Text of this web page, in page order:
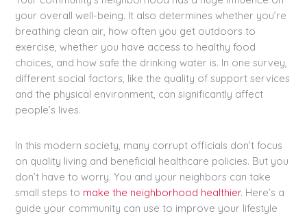
your overall well-being. It also determines whether you’re
breathing clean air, how often you get outdoors to
exercise, whether you have access to healthy food
choices, and how safe the drinking water is. In one survey,
different social factors, like the quality of support services
and the physical environment, can significantly affect
people’s lives.
In this modern society, many corrupt officials don’t focus
on quality living and beneficial healthcare policies. But you
don’t have to worry. You and your neighbors can take
small steps to make the neighborhood healthier. Here’s a
guide your community can use to improve your lifestyle